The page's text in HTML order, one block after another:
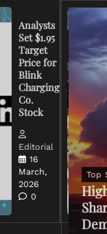
Analysts
Set $1.95
Target
Price for
Blink
Charging
Co.
Stock
Editorial
16
March,
2026
0
of
Top